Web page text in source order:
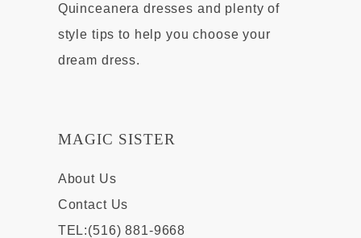
Quinceanera dresses and plenty of
style tips to help you choose your
dream dress.
MAGIC SISTER
About Us
Contact Us
TEL:(516) 881-9668